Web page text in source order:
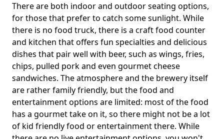
There are both indoor and outdoor seating options,
for those that prefer to catch some sunlight. While
there is no food truck, there is a craft food counter
and kitchen that offers fun specialties and delicious
dishes that pair well with beer, such as wings, fries,
chips, pulled pork and even gourmet cheese
sandwiches. The atmosphere and the brewery itself
are rather family friendly, but the food and
entertainment options are limited: most of the food
has a gourmet take on it, so there might not be a lot
of kid friendly food or entertainment there. While